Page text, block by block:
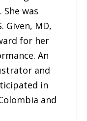
was
Given, MD,
for her
An
and
in
and